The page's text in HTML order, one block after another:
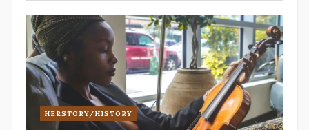
HERSTORY/HISTORY